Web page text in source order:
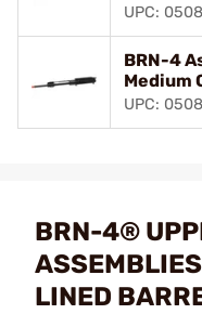
UPC:
BRN-4
Medium
UPC:
BRN-4®
LINED